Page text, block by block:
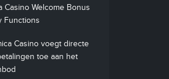
Casino Welcome Bonus
Functions
Casino voegt directe
toe aan het